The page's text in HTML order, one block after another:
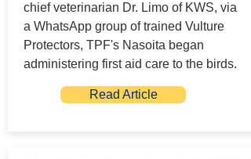
chief veterinarian Dr. Limo of KWS, via
a WhatsApp group of trained Vulture
Protectors, TPF's Nasoita began
administering first aid care to the birds.
Read Article